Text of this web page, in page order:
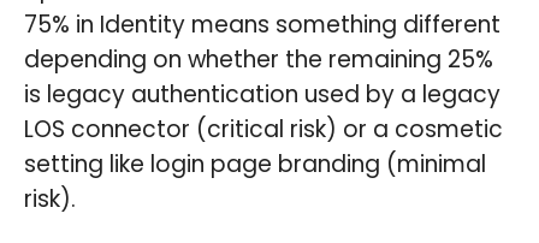
75% in Identity means something different
depending on whether the remaining 25%
is legacy authentication used by a legacy
LOS connector (critical risk) or a cosmetic
setting like login page branding (minimal
risk).